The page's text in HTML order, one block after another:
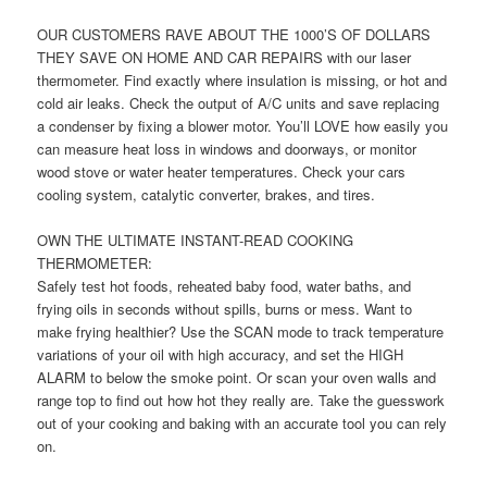
OUR CUSTOMERS RAVE ABOUT THE 1000’S OF DOLLARS
THEY SAVE ON HOME AND CAR REPAIRS with our laser
thermometer. Find exactly where insulation is missing, or hot and
cold air leaks. Check the output of A/C units and save replacing
a condenser by fixing a blower motor. You’ll LOVE how easily you
can measure heat loss in windows and doorways, or monitor
wood stove or water heater temperatures. Check your cars
cooling system, catalytic converter, brakes, and tires.
OWN THE ULTIMATE INSTANT-READ COOKING
THERMOMETER:
Safely test hot foods, reheated baby food, water baths, and
frying oils in seconds without spills, burns or mess. Want to
make frying healthier? Use the SCAN mode to track temperature
variations of your oil with high accuracy, and set the HIGH
ALARM to below the smoke point. Or scan your oven walls and
range top to find out how hot they really are. Take the guesswork
out of your cooking and baking with an accurate tool you can rely
on.